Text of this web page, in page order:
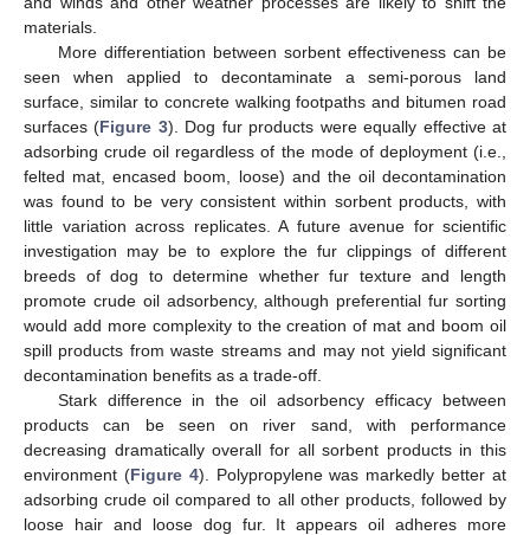
materials.
More differentiation between sorbent effectiveness can be
seen when applied to decontaminate a semi-porous land
surface, similar to concrete walking footpaths and bitumen road
surfaces (Figure 3). Dog fur products were equally effective at
adsorbing crude oil regardless of the mode of deployment (i.e.,
felted mat, encased boom, loose) and the oil decontamination
was found to be very consistent within sorbent products, with
little variation across replicates. A future avenue for scientific
investigation may be to explore the fur clippings of different
breeds of dog to determine whether fur texture and length
promote crude oil adsorbency, although preferential fur sorting
would add more complexity to the creation of mat and boom oil
spill products from waste streams and may not yield significant
decontamination benefits as a trade-off.
Stark difference in the oil adsorbency efficacy between
products can be seen on river sand, with performance
decreasing dramatically overall for all sorbent products in this
environment (Figure 4). Polypropylene was markedly better at
adsorbing crude oil compared to all other products, followed by
loose hair and loose dog fur. It appears oil adheres more